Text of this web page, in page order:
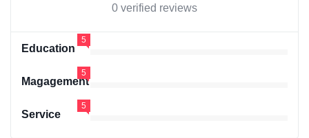
0 verified reviews
Education
5
Magagement
5
Service
5